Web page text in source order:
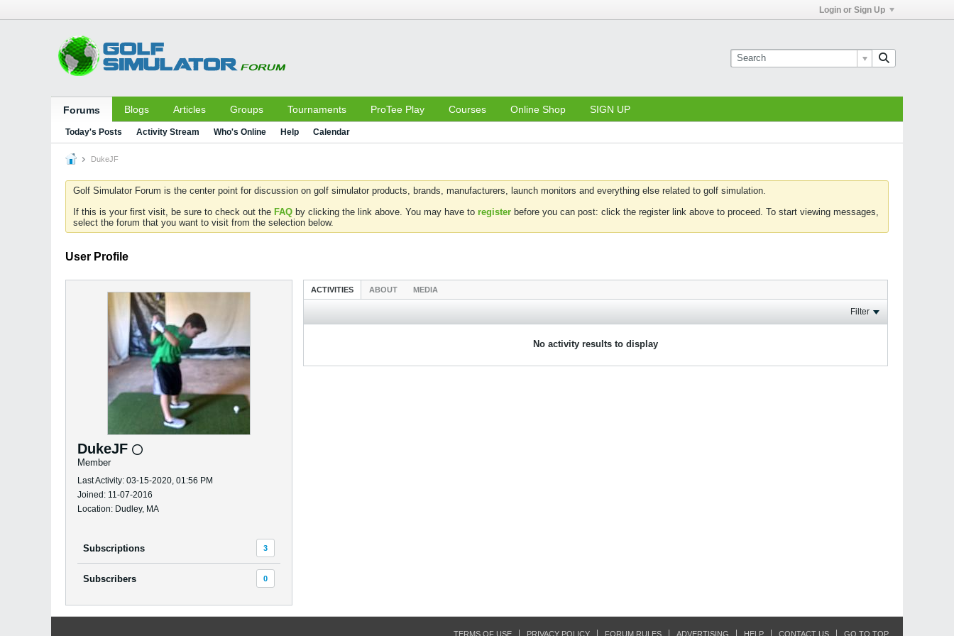
Login or Sign Up
Forums Blogs Articles Groups Tournaments ProTee Play Courses Online Shop SIGN UP
Today's Posts Activity Stream Who's Online Help Calendar
DukeJF
Golf Simulator Forum is the center point for discussion on golf simulator products, brands, manufacturers, launch monitors and everything else related to golf simulation.
If this is your first visit, be sure to check out the FAQ by clicking the link above. You may have to register before you can post: click the register link above to proceed. To start viewing messages,
select the forum that you want to visit from the selection below.
User Profile
DukeJF
Member
Last Activity: 03-15-2020, 01:56 PM
Joined: 11-07-2016
Location: Dudley, MA
Subscriptions 3
Subscribers 0
ACTIVITIES ABOUT MEDIA
Filter
No activity results to display
TERMS OF USE PRIVACY POLICY FORUM RULES ADVERTISING HELP CONTACT US GO TO TOP